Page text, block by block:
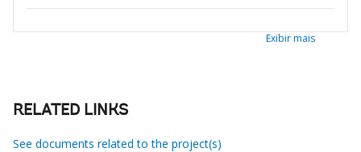
Exibir mais
RELATED LINKS
See documents related to the project(s)